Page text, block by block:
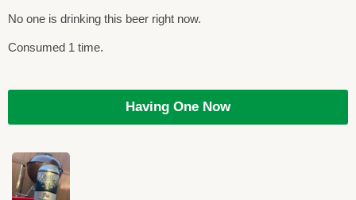
No one is drinking this beer right now.
Consumed 1 time.
Having One Now